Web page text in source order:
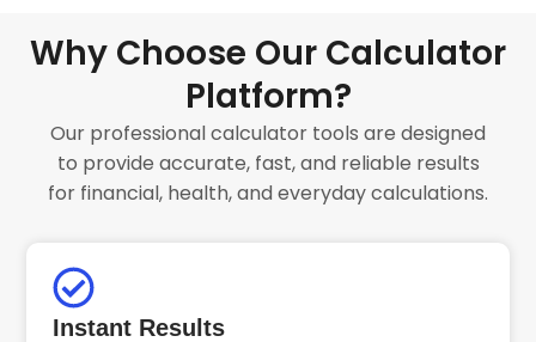
Why Choose Our Calculator
Platform?
Our professional calculator tools are designed
to provide accurate, fast, and reliable results
for financial, health, and everyday calculations.
Instant Results